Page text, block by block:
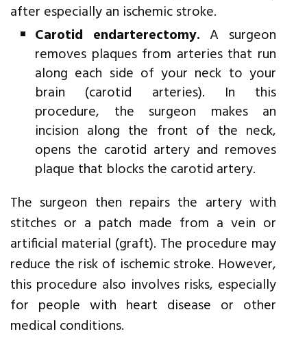
after especially an ischemic stroke.
Carotid endarterectomy. A surgeon
removes plaques from arteries that run
along each side of your neck to your
brain (carotid arteries). In this
procedure, the surgeon makes an
incision along the front of the neck,
opens the carotid artery and removes
plaque that blocks the carotid artery.
The surgeon then repairs the artery with
stitches or a patch made from a vein or
artificial material (graft). The procedure may
reduce the risk of ischemic stroke. However,
this procedure also involves risks, especially
for people with heart disease or other
medical conditions.